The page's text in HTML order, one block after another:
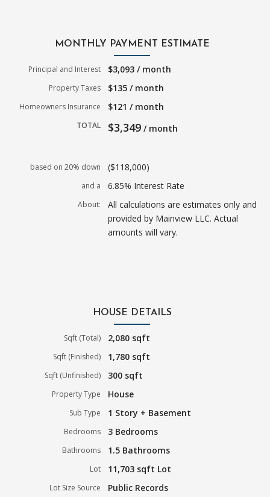
MONTHLY PAYMENT ESTIMATE
Principal and Interest $3,093 / month
Property Taxes $135 / month
Homeowners Insurance $121 / month
TOTAL $3,349 / month
based on 20% down ($118,000)
and a 6.85% Interest Rate
About:
All calculations are estimates only and
provided by Mainview LLC. Actual
amounts will vary.
HOUSE DETAILS
Sqft (Total) 2,080 sqft
Sqft (Finished) 1,780 sqft
Sqft (Unfinished) 300 sqft
Property Type House
Sub Type 1 Story + Basement
Bedrooms 3 Bedrooms
Bathrooms 1.5 Bathrooms
Lot 11,703 sqft Lot
Lot Size Source Public Records